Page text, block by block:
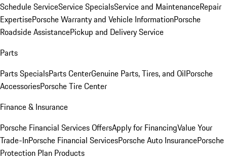
Schedule ServiceService SpecialsService and MaintenanceRepair
ExpertisePorsche Warranty and Vehicle InformationPorsche
Roadside AssistancePickup and Delivery Service
Parts
Parts SpecialsParts CenterGenuine Parts, Tires, and OilPorsche
AccessoriesPorsche Tire Center
Finance & Insurance
Porsche Financial Services OffersApply for FinancingValue Your
Trade-InPorsche Financial ServicesPorsche Auto InsurancePorsche
Protection Plan Products